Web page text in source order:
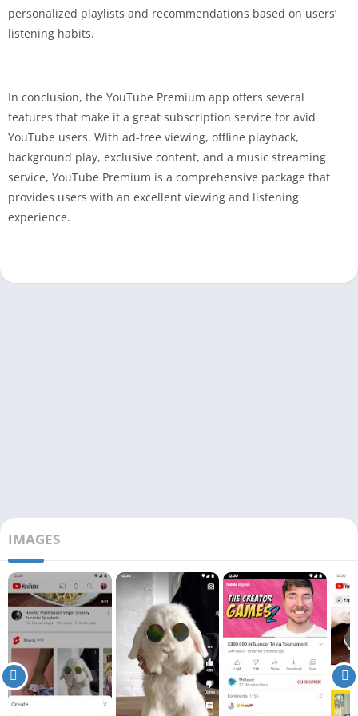
personalized playlists and recommendations based on users’
listening habits.
In conclusion, the YouTube Premium app offers several
features that make it a great subscription service for avid
YouTube users. With ad-free viewing, offline playback,
background play, exclusive content, and a music streaming
service, YouTube Premium is a comprehensive package that
provides users with an excellent viewing and listening
experience.
IMAGES